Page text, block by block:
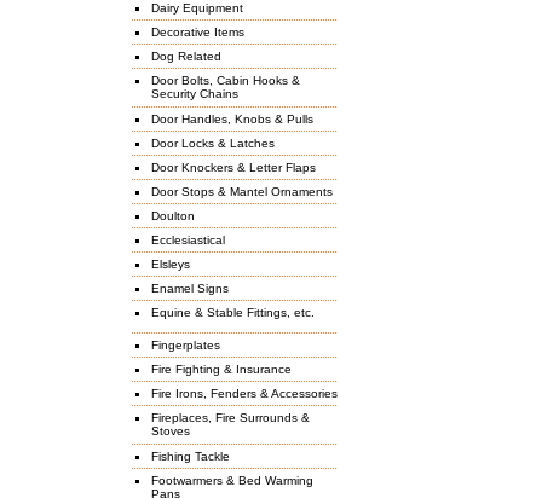
Dairy Equipment
Decorative Items
Dog Related
Door Bolts, Cabin Hooks &
Security Chains
Door Handles, Knobs & Pulls
Door Locks & Latches
Door Knockers & Letter Flaps
Door Stops & Mantel Ornaments
Doulton
Ecclesiastical
Elsleys
Enamel Signs
Equine & Stable Fittings, etc.
Fingerplates
Fire Fighting & Insurance
Fire Irons, Fenders & Accessories
Fireplaces, Fire Surrounds &
Stoves
Fishing Tackle
Footwarmers & Bed Warming
Pans